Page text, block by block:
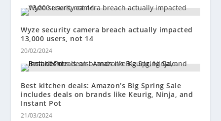
Wyze security camera breach actually impacted
13,000 users, not 14
20/02/2024
Best kitchen deals: Amazon’s Big Spring Sale
includes deals on brands like Keurig, Ninja, and
Instant Pot
21/03/2024